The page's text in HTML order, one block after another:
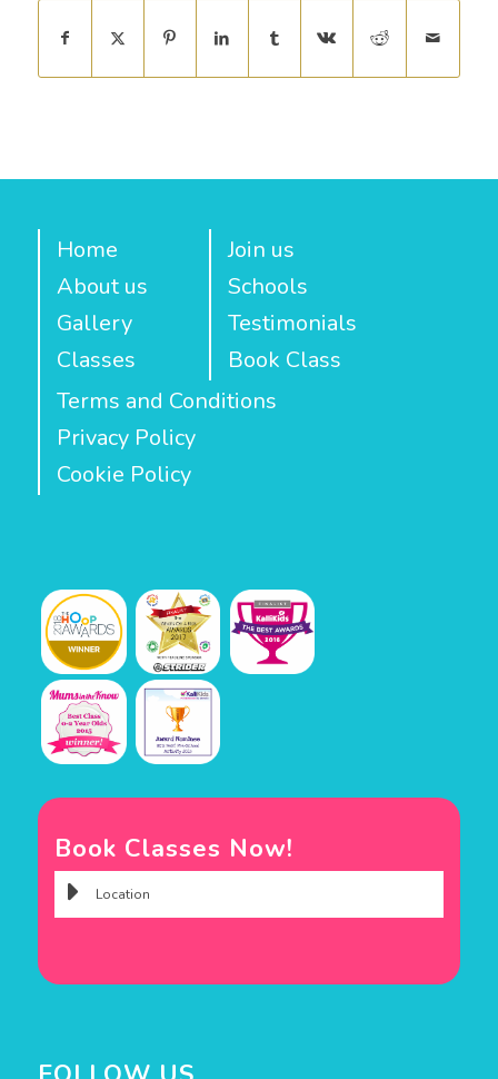
Home
About us
Gallery
Classes
Join us
Schools
Testimonials
Book Class
Terms and Conditions
Privacy Policy
Cookie Policy
Book Classes Now!